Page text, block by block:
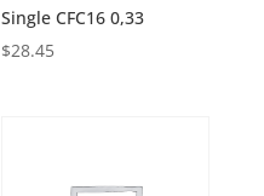
Single CFC16 0,33
$28.45